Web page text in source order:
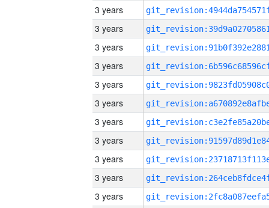
3 years
3 years
3 years
3 years
3 years
3 years
3 years
3 years
3 years
3 years
3 years